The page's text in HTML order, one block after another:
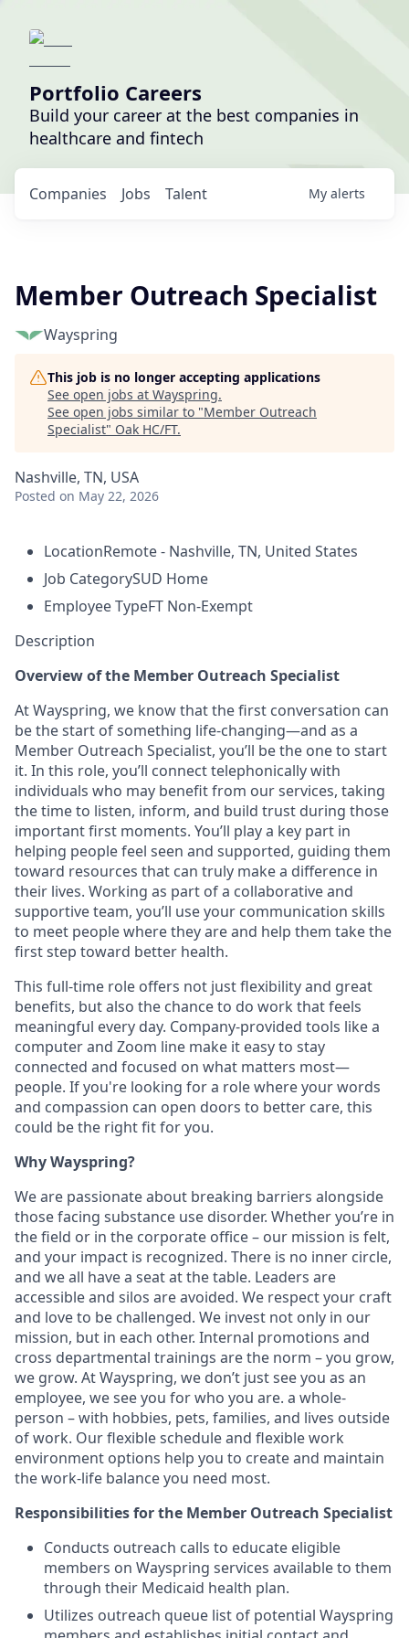
Portfolio Careers
Build your career at the best companies in
healthcare and fintech
Jobs
Companies Talent My alerts
Member Outreach Specialist
Wayspring
This job is no longer accepting applications
See open jobs at Wayspring.
See open jobs similar to "Member Outreach
Specialist" Oak HC/FT.
Nashville, TN, USA
Posted on May 22, 2026
LocationRemote - Nashville, TN, United States
Job CategorySUD Home
Employee TypeFT Non-Exempt
Description
Overview of the Member Outreach Specialist
At Wayspring, we know that the first conversation can
be the start of something life-changing—and as a
Member Outreach Specialist, you’ll be the one to start
it. In this role, you’ll connecttelephonicallywith
individuals who may benefitfrom our services, taking
the time to listen, inform, and build trust during those
important first moments. You’ll play a key part in
helping people feel seen and supported, guiding them
toward resources that can truly make a difference in
their lives. Working as part of a collaborative and
supportive team, you’ll use your communication skills
to meet people where they are and help them take the
first step toward better health.
This full-time role offers not just flexibility and great
benefits, but also the chance to do work that feels
meaningful every day. Company-provided tools like a
computer and Zoom line make it easy to stay
connected and focused on what matters most—
people. Ifyou're looking for a role where your words
and compassion can open doors to better care, this
could be the right fit for you.
Why Wayspring?
We are passionate about breaking barriers alongside
those facing substance use disorder. Whetheryou’re in
the field or in the corporate office – our mission is felt,
and your impact is recognized. There is no inner circle,
and we all have a seat at the table. Leaders are
accessible and silos are avoided. We respect your craft
and love to be challenged. We invest not only in our
mission, but in each other. Internal promotions and
cross departmental trainings are the norm – you grow,
we grow. At Wayspring, we don’t just see you as an
employee, we see you for who you are. a whole-
person – with hobbies, pets, families, and lives outside
of work. Our flexible schedule and flexible work
environment options help you to create and maintain
the work-life balance you need most.
Responsibilities for the Member Outreach Specialist
Conducts outreach calls to educate eligible
members on Wayspring services available to them
through their Medicaid health plan.
Utilizes outreach queue list of potential Wayspring